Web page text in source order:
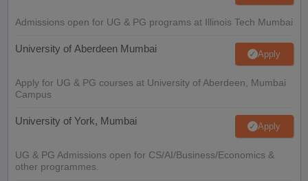
Admissions open for UG & PG programs at Illinois Tech Mumbai
University of Aberdeen Mumbai Apply
Apply for UG & PG courses at University of Aberdeen, Mumbai
Campus
University of York, Mumbai Apply
UG & PG Admissions open for CS/AI/Business/Economics &
other programmes.